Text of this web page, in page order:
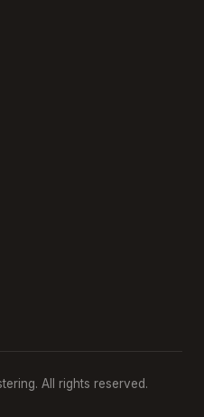
All rights reserved.